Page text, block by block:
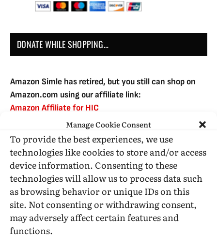
Manage Cookie Consent
To provide the best experiences, we use
technologies like cookies to store and/or access
device information. Consenting to these
technologies will allow us to process data such
as browsing behavior or unique IDs on this
site. Not consenting or withdrawing consent,
may adversely affect certain features and
functions.
DONATE WHILE SHOPPING…
Amazon Simle has retired, but you still can shop on
Amazon.com using our affiliate link:
Amazon Affiliate for HIC
USE SUBSCRIBE TO DONATE
Administrative Support